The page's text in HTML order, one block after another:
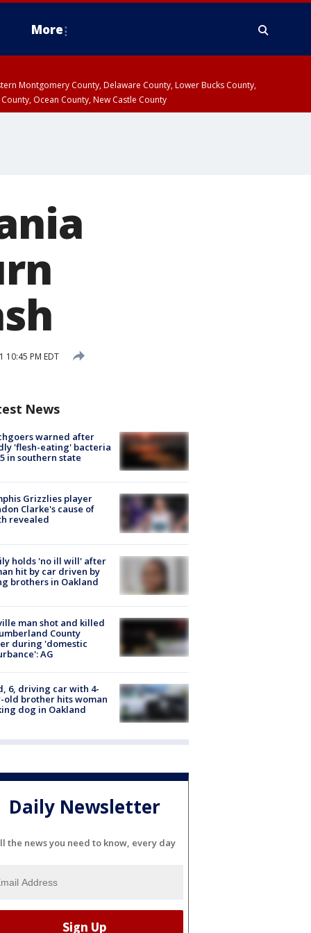
More
Montgomery County, Delaware County, Lower Bucks County,
Ocean County, New Castle County
10:45 PM EDT
News
warned after
'flesh-eating' bacteria
in southern state
Grizzlies player
Clarke's cause of
revealed
holds 'no ill will' after
hit by car driven by
brothers in Oakland
man shot and killed
County
during 'domestic
AG
6, driving car with 4-
old brother hits woman
dog in Oakland
Daily Newsletter
the news you need to know, every day